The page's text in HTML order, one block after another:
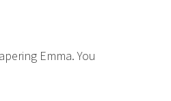
Emma. You